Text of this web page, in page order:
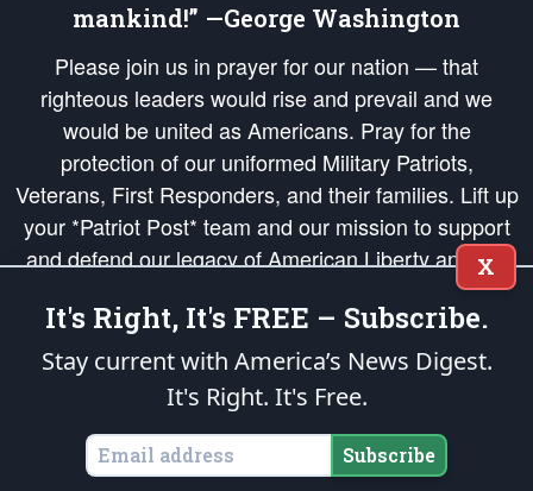
mankind!” —George Washington
Please join us in prayer for our nation — that
righteous leaders would rise and prevail and we
would be united as Americans. Pray for the
protection of our uniformed Military Patriots,
Veterans, First Responders, and their families. Lift up
your *Patriot Post* team and our mission to support
and defend our legacy of American Liberty and our
Republic's Founding Principles, in order that the fires
of freedom would be ignited in the hearts and minds
of our countrymen.
is protected speech, as enumerated in the
States of America, in accordance with theendowedandunalienable Rights of
All Mankind
X
It's Right, It's FREE – Subscribe.
Stay current with America’s News Digest.
It's Right. It's Free.
Subscribe